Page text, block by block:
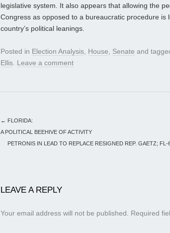
legislative system. It also appears that allowing the
Congress as opposed to a bureaucratic procedure is
country’s political leanings.
Posted in Election Analysis, House, Senate and
Ellis. Leave a comment
← FLORIDA:
A POLITICAL BEEHIVE OF ACTIVITY
PETRONIS IN LEAD TO REPLACE RESIGNED REP. GAETZ;
LEAVE A REPLY
Your email address will not be published. Required